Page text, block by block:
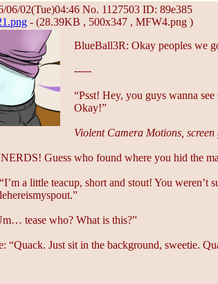
06/02(Tue)04:46 No. 1127503 ID: 89e385
- (28.39KB , 500x347 , MFW4.png )
BlueBall3R: Okay peoples we
-----
“Psst! Hey, you guys wanna
Okay!”
Violent Camera Motions, screen
Guess who found where you hid the
a little teacup, short and stout! You
tease who? What is this?”
“Quack. Just sit in the background, sweetie.